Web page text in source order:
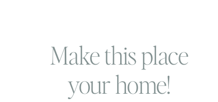
Make this place
your home!